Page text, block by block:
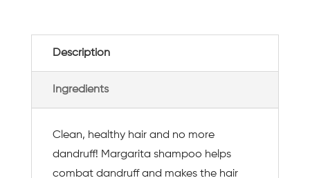
Description
Ingredients
Clean, healthy hair and no more
dandruff! Margarita shampoo helps
combat dandruff and makes the hair